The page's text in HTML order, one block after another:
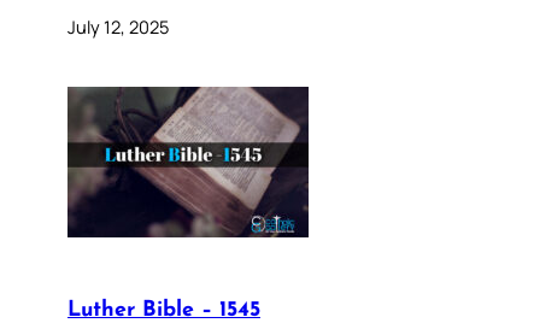
July 12, 2025
Luther Bible – 1545